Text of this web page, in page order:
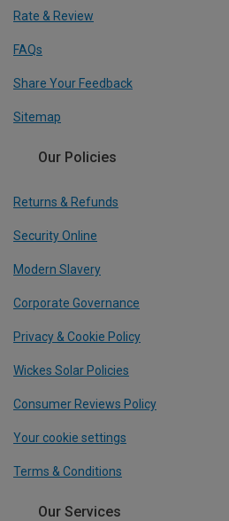
Rate & Review
FAQs
Share Your Feedback
Sitemap
Our Policies
Returns & Refunds
Security Online
Modern Slavery
Corporate Governance
Privacy & Cookie Policy
Wickes Solar Policies
Consumer Reviews Policy
Your cookie settings
Terms & Conditions
Our Services